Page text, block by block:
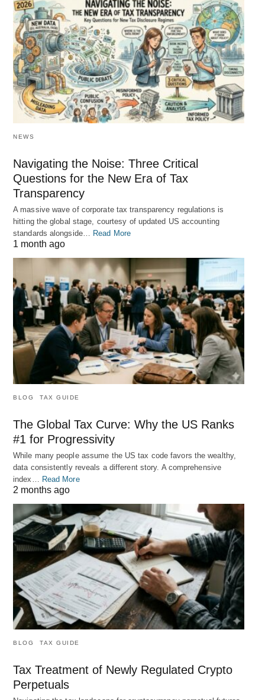
NEWS
Navigating the Noise: Three Critical
Questions for the New Era of Tax
Transparency
A massive wave of corporate tax transparency regulations is
hitting the global stage, courtesy of updated US accounting
standards alongside… Read More
1 month ago
BLOG TAX GUIDE
The Global Tax Curve: Why the US Ranks
#1 for Progressivity
While many people assume the US tax code favors the wealthy,
data consistently reveals a different story. A comprehensive
index…
Read More
2 months ago
BLOG TAX GUIDE
Tax Treatment of Newly Regulated Crypto
Perpetuals